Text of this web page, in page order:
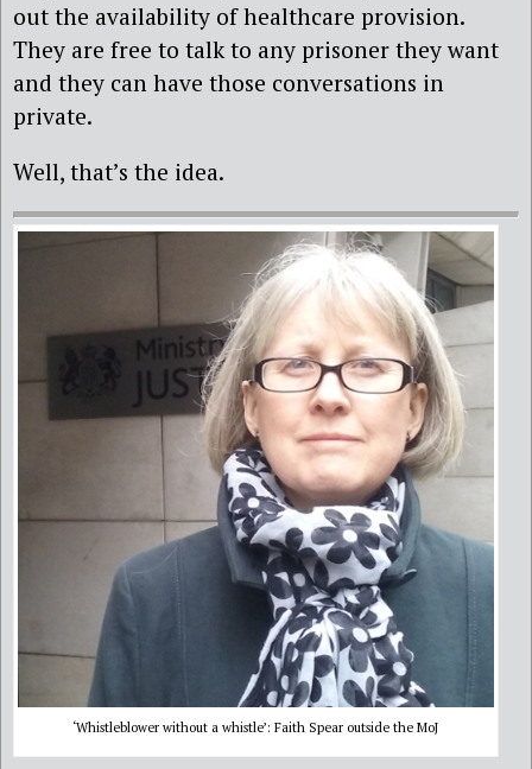
out the availability of healthcare provision.
They are free to talk to any prisoner they want
and they can have those conversations in
private.
Well, that’s the idea.
‘Whistleblower without a whistle’: Faith Spear outside the MoJ